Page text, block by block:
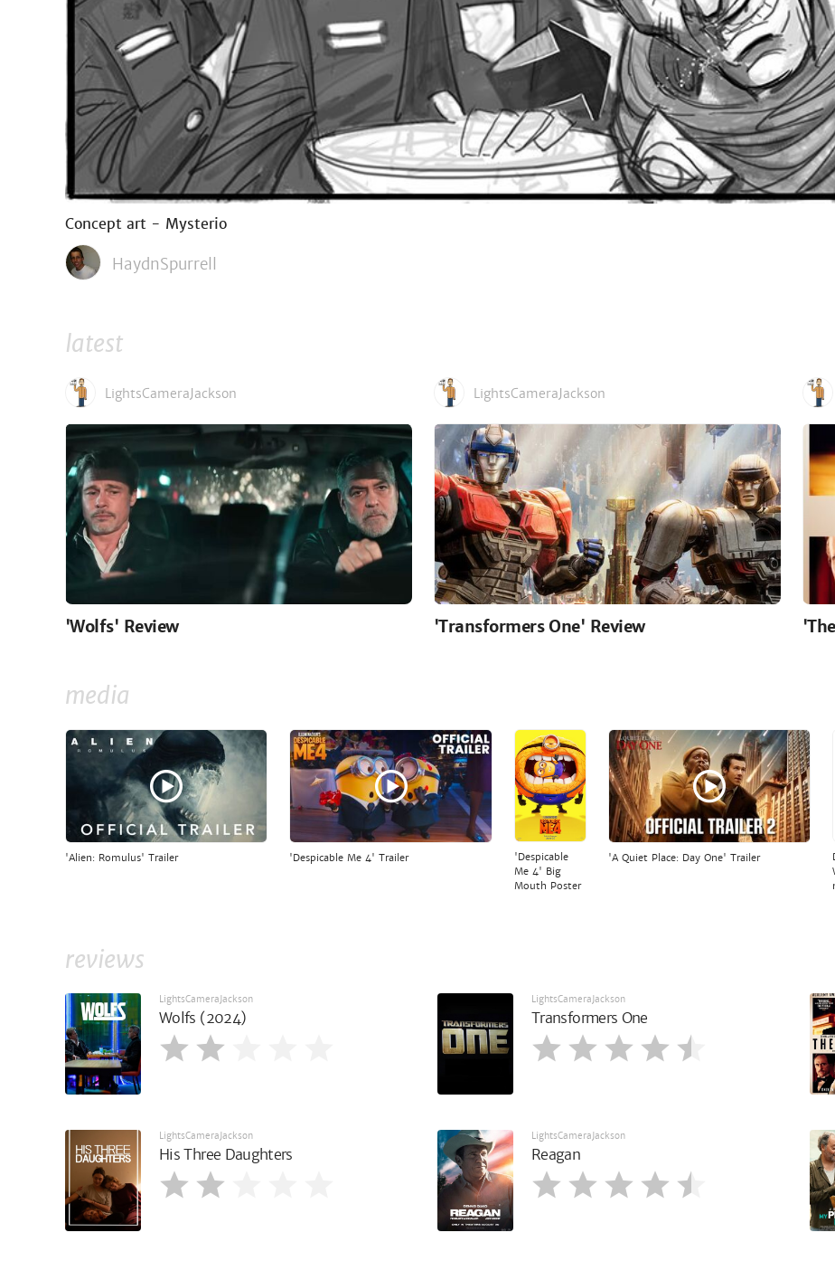
Concept art - Mysterio
HaydnSpurrell
latest
LightsCameraJackson
'Wolfs' Review
LightsCameraJackson
'Transformers One' Review
media
'Alien: Romulus' Trailer 'Despicable Me 4' Trailer
'Despicable
Me 4' Big
Mouth Poster
'A Quiet Place: Day One' Trailer
reviews
LightsCameraJackson
Wolfs (2024)
LightsCameraJackson
Transformers One
LightsCameraJackson
His Three Daughters
LightsCameraJackson
Reagan